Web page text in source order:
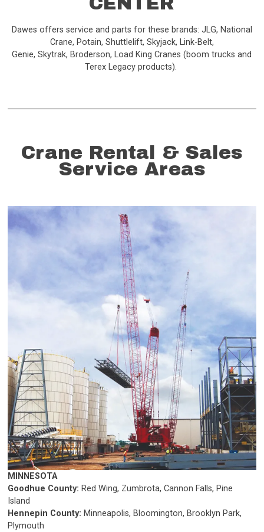
Dawes offers service and parts for these brands: JLG, National
Crane, Potain, Shuttlelift, Skyjack, Link-Belt,
Genie, Skytrak, Broderson, Load King Cranes (boom trucks and
Terex Legacy products).
Crane Rental & Sales
Service Areas
MINNESOTA
Goodhue County: Red Wing, Zumbrota, Cannon Falls, Pine
Island
Hennepin County: Minneapolis, Bloomington, Brooklyn Park,
Plymouth